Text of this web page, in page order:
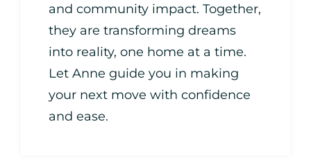
and community impact. Together,
they are transforming dreams
into reality, one home at a time.
Let Anne guide you in making
your next move with confidence
and ease.